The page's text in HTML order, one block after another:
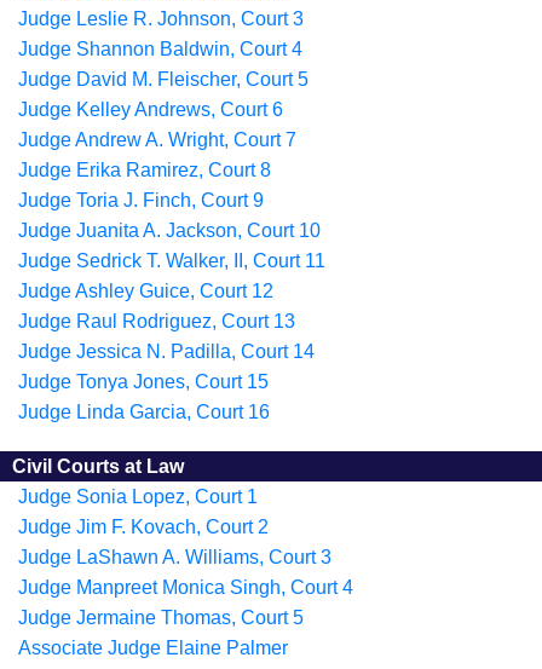
Judge Leslie R. Johnson, Court 3
Judge Shannon Baldwin, Court 4
Judge David M. Fleischer, Court 5
Judge Kelley Andrews, Court 6
Judge Andrew A. Wright, Court 7
Judge Erika Ramirez, Court 8
Judge Toria J. Finch, Court 9
Judge Juanita A. Jackson, Court 10
Judge Sedrick T. Walker, II, Court 11
Judge Ashley Guice, Court 12
Judge Raul Rodriguez, Court 13
Judge Jessica N. Padilla, Court 14
Judge Tonya Jones, Court 15
Judge Linda Garcia, Court 16
Civil Courts at Law
Judge Sonia Lopez, Court 1
Judge Jim F. Kovach, Court 2
Judge LaShawn A. Williams, Court 3
Judge Manpreet Monica Singh, Court 4
Judge Jermaine Thomas, Court 5
Associate Judge Elaine Palmer